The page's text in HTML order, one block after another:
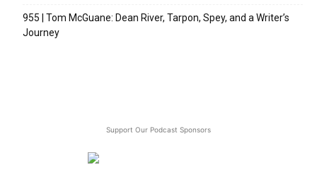
955 | Tom McGuane: Dean River, Tarpon, Spey, and a Writer’s
Journey
Support Our Podcast Sponsors